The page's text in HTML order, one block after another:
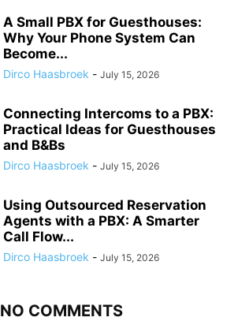
A Small PBX for Guesthouses:
Why Your Phone System Can
Become...
Dirco Haasbroek - July 15, 2026
Connecting Intercoms to a PBX:
Practical Ideas for Guesthouses
and B&Bs
Dirco Haasbroek - July 15, 2026
Using Outsourced Reservation
Agents with a PBX: A Smarter
Call Flow...
Dirco Haasbroek - July 15, 2026
NO COMMENTS